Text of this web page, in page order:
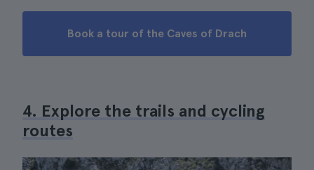
Book a tour of the Caves of Drach
4. Explore the trails and cycling
routes